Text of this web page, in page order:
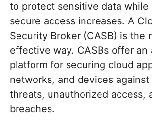
to protect sensitive data while
secure access increases. A
Security Broker (CASB) is the
effective way. CASBs offer an
platform for securing cloud
networks, and devices against
threats, unauthorized access,
breaches.